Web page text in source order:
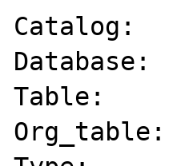
Catalog:
Database:
Table: